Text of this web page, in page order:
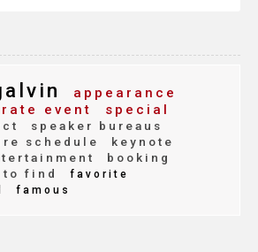
appearance
event
special
speaker bureaus
schedule
keynote
booking
to find
favorite
famous